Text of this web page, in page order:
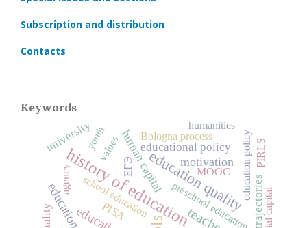
Subscription and distribution
Contacts
Keywords
history of educationeducation quality
human capital motivation
PISA
educational policy
university education policy
social capital
Bologna process
humanities
preschool education
MOOC
school education
ЕГЭ
values
agency
youth
PIRLS